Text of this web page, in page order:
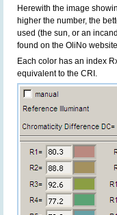
Herewith the image
higher the number, the
used (the sun, or an
found on the OliNo
Each color has an index
equivalent to the CRI.